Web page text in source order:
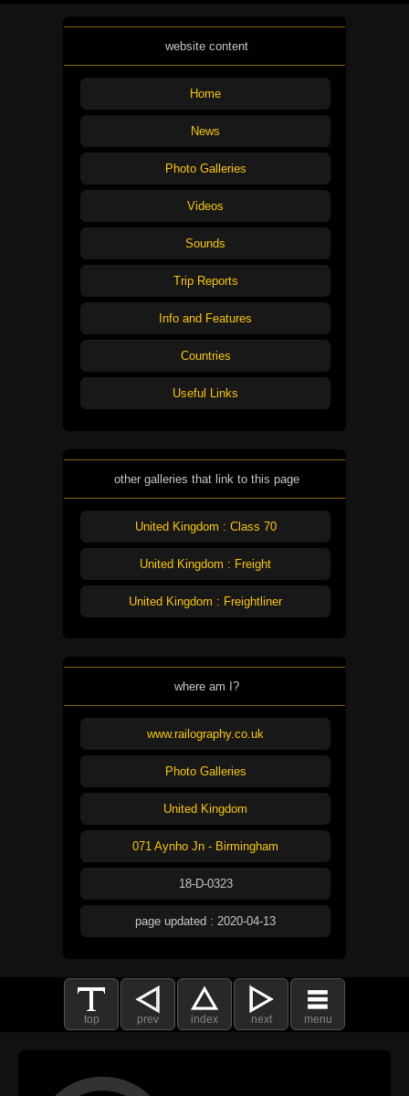
website content
Home
News
Photo Galleries
Videos
Sounds
Trip Reports
Info and Features
Countries
Useful Links
other galleries that link to this page
United Kingdom : Class 70
United Kingdom : Freight
United Kingdom : Freightliner
where am I?
www.railography.co.uk
Photo Galleries
United Kingdom
071 Aynho Jn - Birmingham
18-D-0323
page updated : 2020-04-13
top prev index next menu